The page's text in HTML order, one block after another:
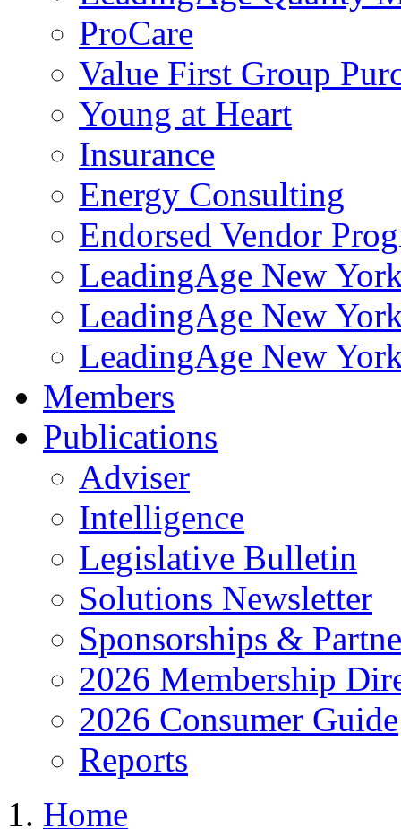
ProCare
Value First Group
Young at Heart
Insurance
Energy Consulting
Endorsed Vendor
LeadingAge New
LeadingAge New
LeadingAge New
Members
Publications
Adviser
Intelligence
Legislative Bulletin
Solutions Newsletter
Sponsorships &
2026 Membership
2026 Consumer Guide
Reports
Home